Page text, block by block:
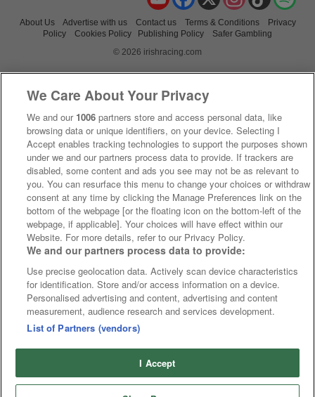
About Us Advertise with us Contact us Terms & Conditions
Privacy
Policy
Cookies Policy Publishing Policy
Safer Gambling
© 2026 irishracing.com
We Care About Your Privacy
We and our 1006 partners store and access personal data, like
browsing data or unique identifiers, on your device. Selecting I
Accept enables tracking technologies to support the purposes shown
under we and our partners process data to provide. If trackers are
disabled, some content and ads you see may not be as relevant to
you. You can resurface this menu to change your choices or withdraw
consent at any time by clicking the Manage Preferences link on the
bottom of the webpage [or the floating icon on the bottom-left of the
webpage, if applicable]. Your choices will have effect within our
Website. For more details, refer to our Privacy Policy.
We and our partners process data to provide:
Use precise geolocation data. Actively scan device characteristics
for identification. Store and/or access information on a device.
Personalised advertising and content, advertising and content
measurement, audience research and services development.
List of Partners (vendors)
I Accept